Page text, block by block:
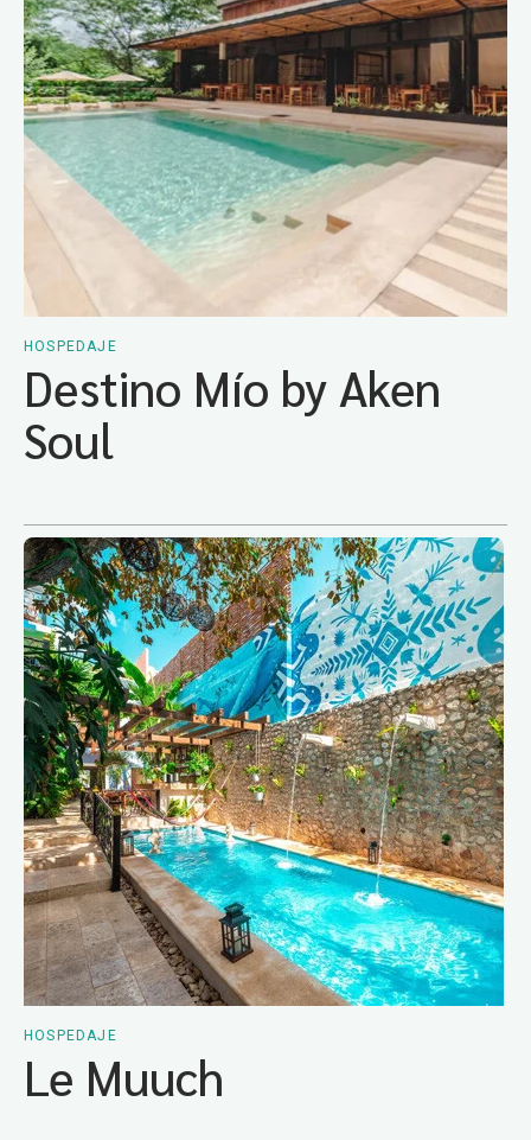
HOSPEDAJE
Destino Mío by Aken
Soul
HOSPEDAJE
Le Muuch